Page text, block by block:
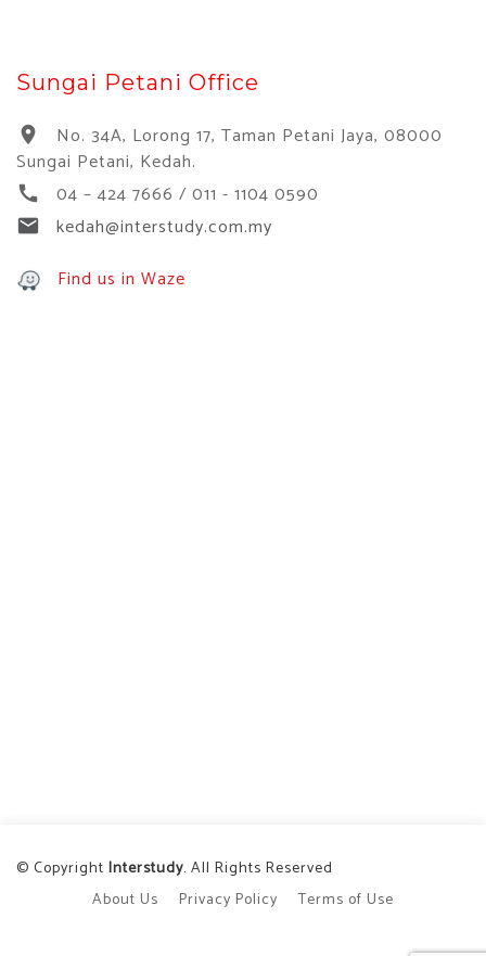
Sungai Petani Office
location_on
No. 34A, Lorong 17, Taman Petani Jaya, 08000
Sungai Petani, Kedah.
call 04 – 424 7666 / 011 - 1104 0590
email
kedah@interstudy.com.my
Find us in Waze
© Copyright Interstudy. All Rights Reserved
About Us
Privacy Policy Terms of Use